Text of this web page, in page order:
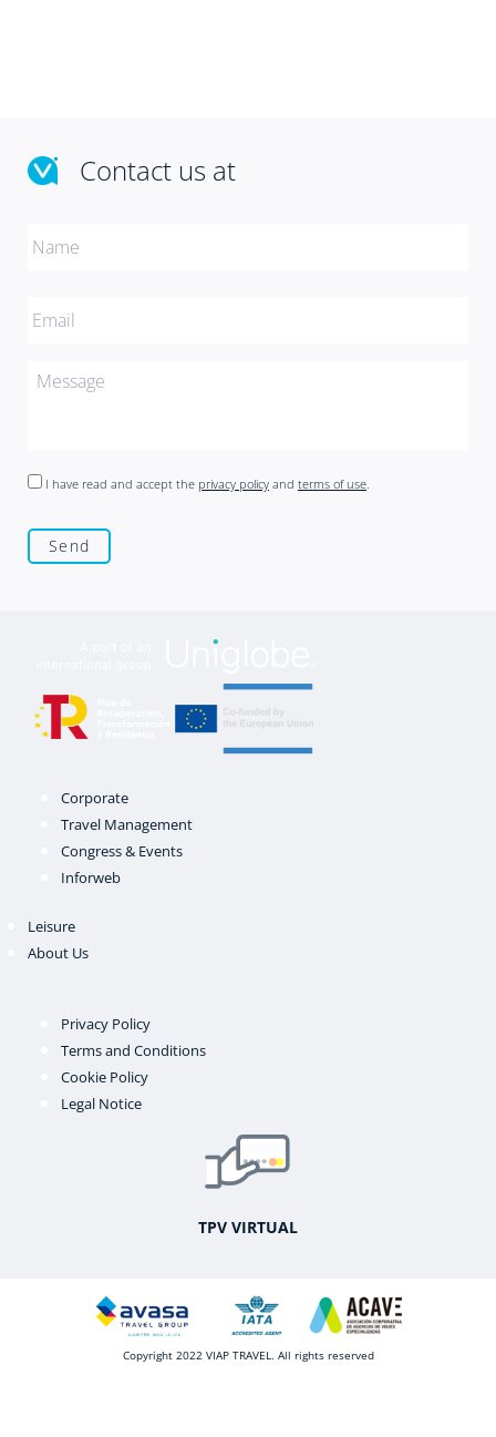
Contact us at
I have read and accept the privacy policy and terms of use.
Corporate
Travel Management
Congress & Events
Inforweb
Leisure
About Us
Privacy Policy
Terms and Conditions
Cookie Policy
Legal Notice
TPV VIRTUAL
Copyright 2022 VIAP TRAVEL. All rights reserved